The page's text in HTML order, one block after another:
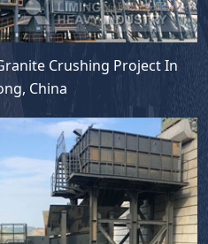
Crushing Project In
China